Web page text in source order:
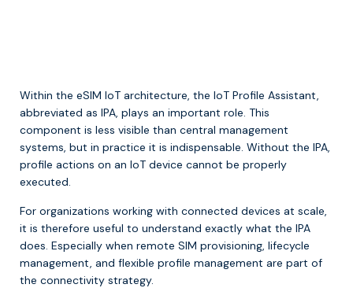
Within the eSIM IoT architecture, the IoT Profile Assistant,
abbreviated as IPA, plays an important role. This
component is less visible than central management
systems, but in practice it is indispensable. Without the IPA,
profile actions on an IoT device cannot be properly
executed.
For organizations working with connected devices at scale,
it is therefore useful to understand exactly what the IPA
does. Especially when remote SIM provisioning, lifecycle
management, and flexible profile management are part of
the connectivity strategy.